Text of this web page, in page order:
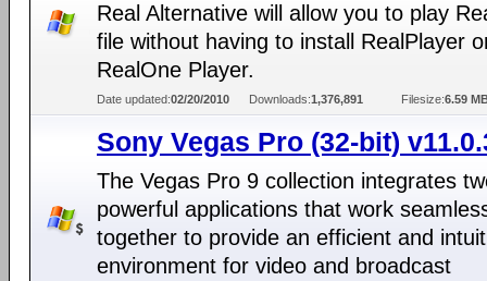
Real Alternative will allow you to play
file without having to install RealPlayer
RealOne Player.
Date updated:02/20/2010 Downloads:1,376,891 Filesize:6.59
Sony Vegas Pro (32-bit)
The Vegas Pro 9 collection integrates
powerful applications that work
together to provide an efficient and
environment for video and broadcast